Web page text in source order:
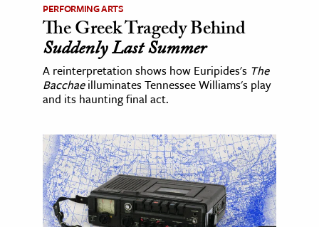
PERFORMING ARTS
The Greek Tragedy Behind
Suddenly Last Summer
A reinterpretation shows how Euripides's The
Bacchaeilluminates Tennessee Williams's play
and its haunting final act.